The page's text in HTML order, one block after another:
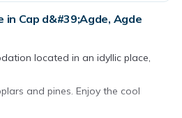
in Cap d&#39;Agde, Agde
located in an idyllic place,
and pines. Enjoy the cool